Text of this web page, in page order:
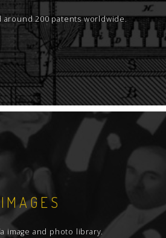
around 200 patents worldwide.
IMAGES
image and photo library.